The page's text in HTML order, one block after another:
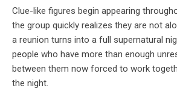
Clue-like figures begin appearing
the group quickly realizes they are not
a reunion turns into a full supernatural
people who have more than enough
between them now forced to work
the night.